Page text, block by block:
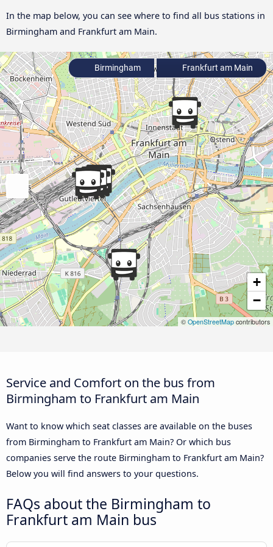
In the map below, you can see where to find all bus stations in
Birmingham and Frankfurt am Main.
+
−
© OpenStreetMap contributors
Birmingham Frankfurt am Main
Service and Comfort on the bus from
Birmingham to Frankfurt am Main
Want to know which seat classes are available on the buses
from Birmingham to Frankfurt am Main? Or which bus
companies serve the route Birmingham to Frankfurt am Main?
Below you will find answers to your questions.
FAQs about the Birmingham to
Frankfurt am Main bus